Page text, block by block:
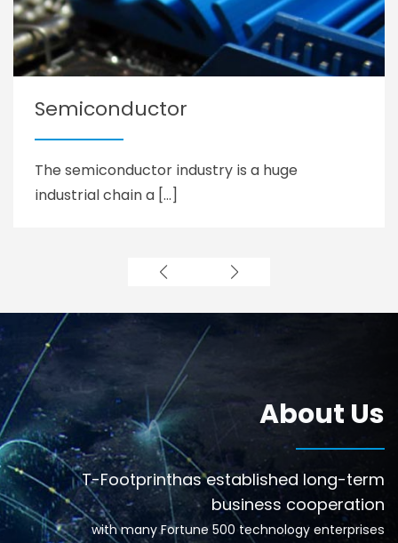
Semiconductor
The semiconductor industry is a huge
industrial chain a […]
About Us
T-Footprinthas established long-term
business cooperation
with many Fortune 500 technology enterprises